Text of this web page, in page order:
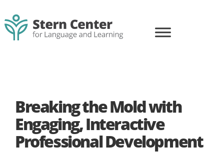
to
primary
to
main
Learning
Breaking the Mold with
Engaging, Interactive
Professional Development